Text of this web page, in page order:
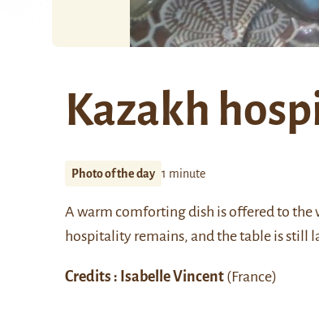
Kazakh
Photo of the day 1 minute
A warm comforting dish is offered to the
hospitality remains, and the table is still
Credits : Isabelle Vincent (France)